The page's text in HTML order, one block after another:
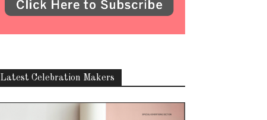
Latest Celebration Makers